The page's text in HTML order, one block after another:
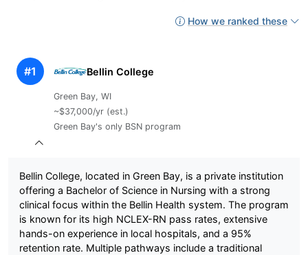
How we ranked these
#1 Bellin College
Green Bay, WI
~$37,000/yr (est.)
Green Bay's only BSN program
Bellin College, located in Green Bay, is a private institution
offering a Bachelor of Science in Nursing with a strong
clinical focus within the Bellin Health system. The program
is known for its high NCLEX-RN pass rates, extensive
hands-on experience in local hospitals, and a 95%
retention rate. Multiple pathways include a traditional